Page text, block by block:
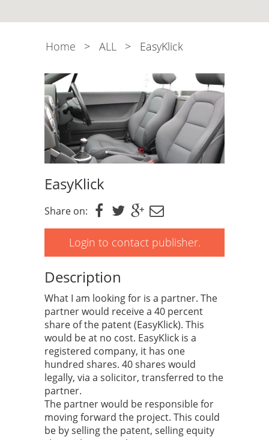
Home > ALL > EasyKlick
EasyKlick
Share on:
Login to contact publisher.
Description
What I am looking for is a partner. The
partner would receive a 40 percent
share of the patent (EasyKlick). This
would be at no cost. EasyKlick is a
registered company, it has one
hundred shares. 40 shares would
legally, via a solicitor, transferred to the
partner.
The partner would be responsible for
moving forward the project. This could
be by selling the patent, selling equity